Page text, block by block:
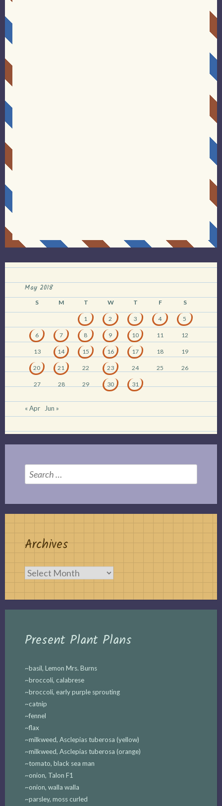
May 2018
S M T W T F S
1 2 3 4 5
6 7 8 9 10 11 12
13 14 15 16 17 18 19
20 21 22 23 24 25 26
27 28 29 30 31
« Apr Jun »
Search
for:
Archives
Archives
Present Plant Plans
~basil, Lemon Mrs. Burns
~broccoli, calabrese
~broccoli, early purple sprouting
~catnip
~fennel
~flax
~milkweed, Asclepias tuberosa (yellow)
~milkweed, Asclepias tuberosa (orange)
~tomato, black sea man
~onion, Talon F1
~onion, walla walla
~parsley, moss curled